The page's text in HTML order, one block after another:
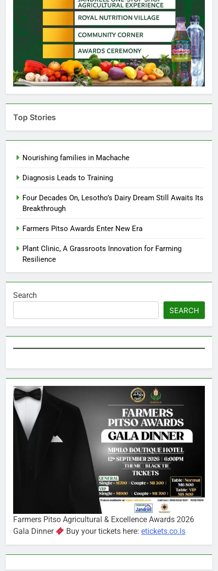
Top Stories
Nourishing families in Machache
Diagnosis Leads to Training
Four Decades On, Lesotho’s Dairy Dream Still Awaits Its
Breakthrough
Farmers Pitso Awards Enter New Era
Plant Clinic, A Grassroots Innovation for Farming
Resilience
Search
SEARCH
Farmers Pitso Agricultural & Excellence Awards 2026
Gala Dinner
Buy your tickets here:etickets.co.ls